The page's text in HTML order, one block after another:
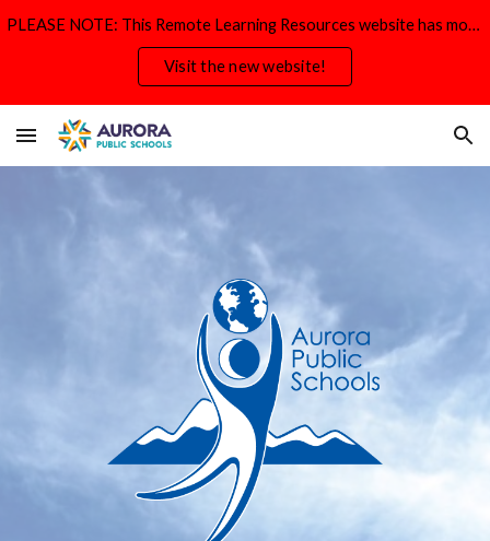
PLEASE NOTE: This Remote Learning Resources website has moved and will be deactivated by Aug. 31.
Visit the new website!